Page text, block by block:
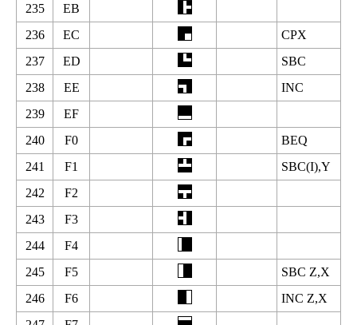
235
EB
236
EC
CPX
237
ED
SBC
238
EE
INC
239
EF
240
F0
BEQ
241
F1
SBC(I),Y
242
F2
243
F3
244
F4
245
F5
SBC Z,X
246
F6
INC Z,X